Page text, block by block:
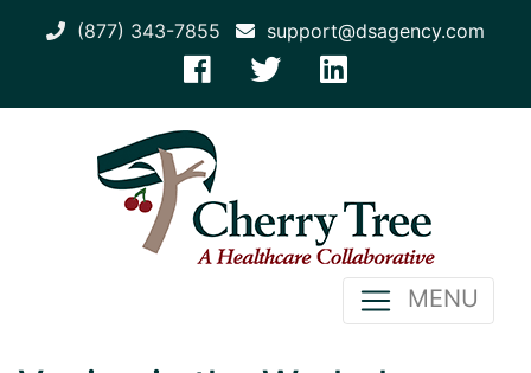
(877) 343-7855 support@dsagency.com
MENU